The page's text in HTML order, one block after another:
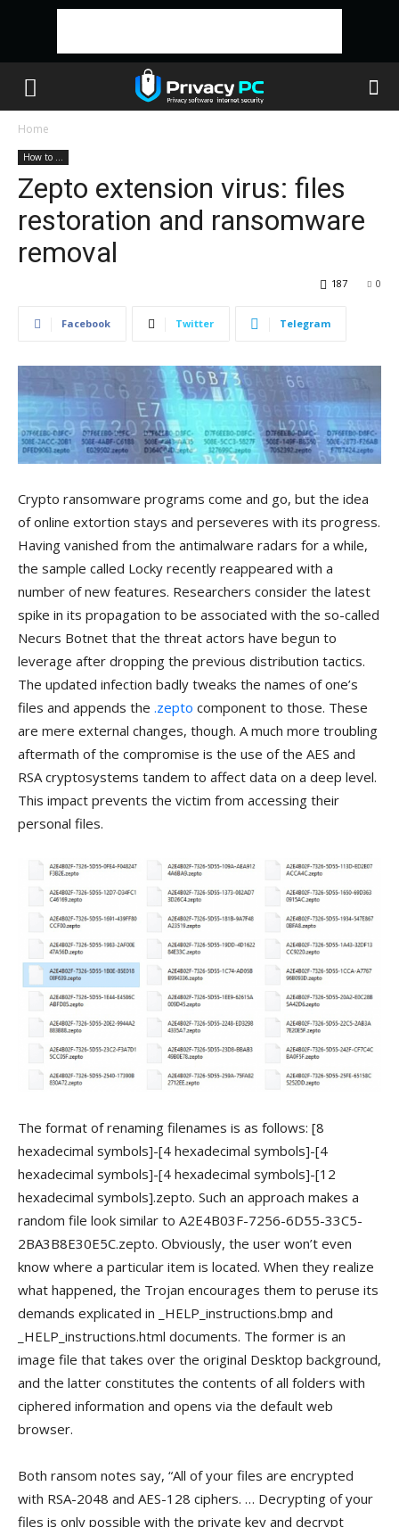
Home
How to ...
Zepto extension virus: files
restoration and ransomware
removal
0
187
Facebook Twitter Telegram
Crypto ransomware programs come and go, but the idea
of online extortion stays and perseveres with its progress.
Having vanished from the antimalware radars for a while,
the sample called Locky recently reappeared with a
number of new features. Researchers consider the latest
spike in its propagation to be associated with the so-called
Necurs Botnet that the threat actors have begun to
leverage after dropping the previous distribution tactics.
The updated infection badly tweaks the names of one’s
files and appends the .zepto component to those. These
are mere external changes, though. A much more troubling
aftermath of the compromise is the use of the AES and
RSA cryptosystems tandem to affect data on a deep level.
This impact prevents the victim from accessing their
personal files.
The format of renaming filenames is as follows: [8
hexadecimal symbols]-[4 hexadecimal symbols]-[4
hexadecimal symbols]-[4 hexadecimal symbols]-[12
hexadecimal symbols].zepto. Such an approach makes a
random file look similar to A2E4B03F-7256-6D55-33C5-
2BA3B8E30E5C.zepto. Obviously, the user won’t even
know where a particular item is located. When they realize
what happened, the Trojan encourages them to peruse its
demands explicated in _HELP_instructions.bmp and
_HELP_instructions.html documents. The former is an
image file that takes over the original Desktop background,
and the latter constitutes the contents of all folders with
ciphered information and opens via the default web
browser.
Both ransom notes say, “All of your files are encrypted
with RSA-2048 and AES-128 ciphers. … Decrypting of your
files is only possible with the private key and decrypt